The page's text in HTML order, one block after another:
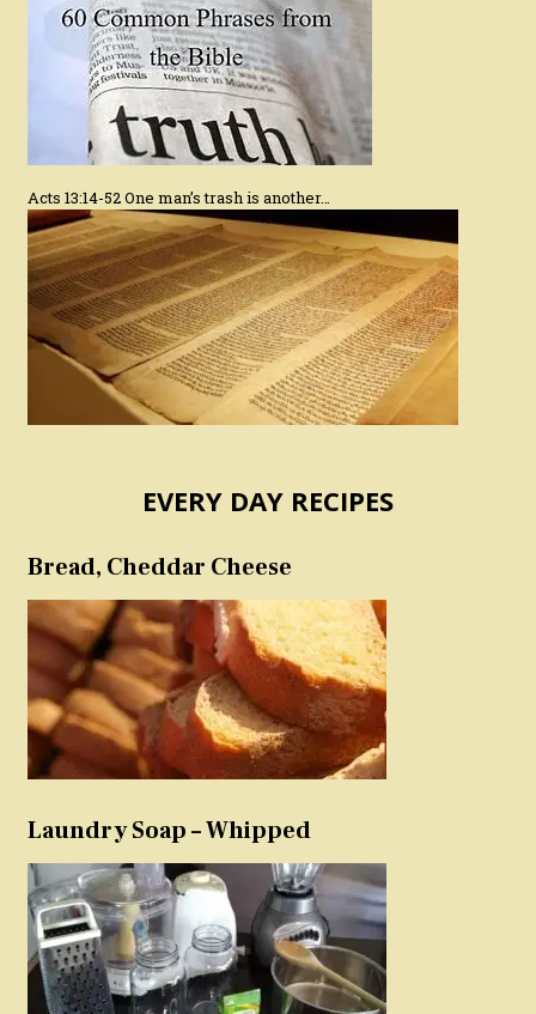
Acts 13:14-52 One man’s trash is another…
EVERY DAY RECIPES
Bread, Cheddar Cheese
Laundry Soap – Whipped